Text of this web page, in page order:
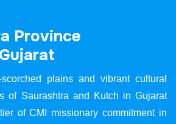
a Province
Gujarat
plains and vibrant cultural
of Saurashtra and Kutch in Gujarat
of CMI missionary commitment in